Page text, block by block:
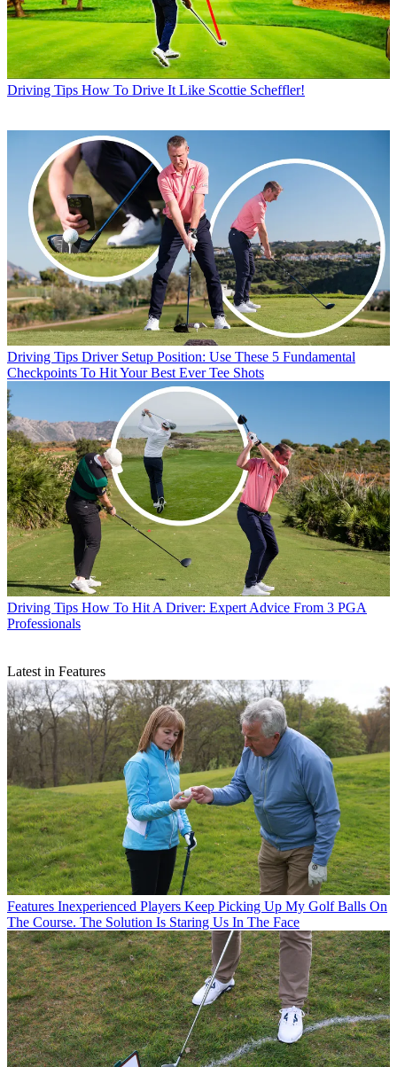
Driving Tips How To Drive It Like Scottie Scheffler!
Driving Tips Driver Setup Position: Use These 5 Fundamental
Checkpoints To Hit Your Best Ever Tee Shots
Driving Tips How To Hit A Driver: Expert Advice From 3 PGA
Professionals
Latest in Features
Features Inexperienced Players Keep Picking Up My Golf Balls On
The Course. The Solution Is Staring Us In The Face